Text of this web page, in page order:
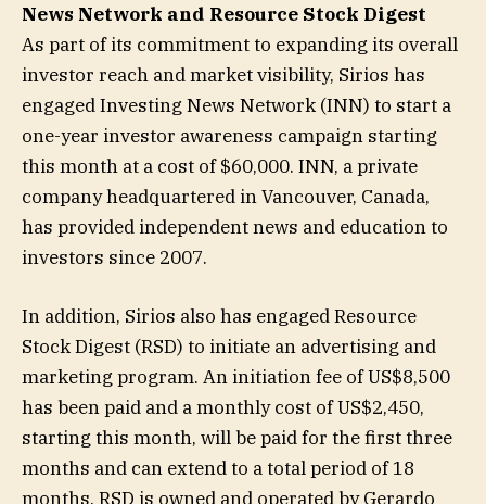
News Network and Resource Stock Digest
As part of its commitment to expanding its overall
investor reach and market visibility, Sirios has
engaged Investing News Network (INN) to start a
one-year investor awareness campaign starting
this month at a cost of $60,000. INN, a private
company headquartered in Vancouver, Canada,
has provided independent news and education to
investors since 2007.
In addition, Sirios also has engaged Resource
Stock Digest (RSD) to initiate an advertising and
marketing program. An initiation fee of US$8,500
has been paid and a monthly cost of US$2,450,
starting this month, will be paid for the first three
months and can extend to a total period of 18
months. RSD is owned and operated by Gerardo